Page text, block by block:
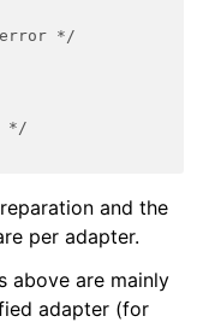
*/
*/
and the
per adapter.
above are mainly
adapter (for